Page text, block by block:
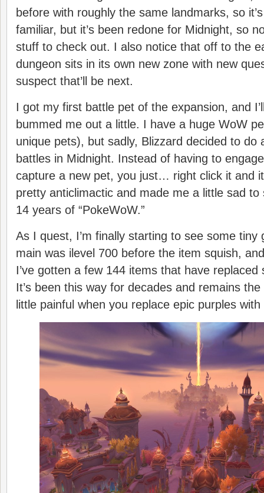
before with roughly the same landmarks, so
familiar, but it’s been redone for Midnight, so
stuff to check out. I also notice that off to the
dungeon sits in its own new zone with new
suspect that’ll be next.
I got my first battle pet of the expansion, and
bummed me out a little. I have a huge WoW
unique pets), but sadly, Blizzard decided to do
battles in Midnight. Instead of having to
capture a new pet, you just… right click it and
pretty anticlimactic and made me a little sad
14 years of “PokeWoW.”
As I quest, I’m finally starting to see some tiny
main was ilevel 700 before the item squish,
I’ve gotten a few 144 items that have
It’s been this way for decades and remains the
little painful when you replace epic purples